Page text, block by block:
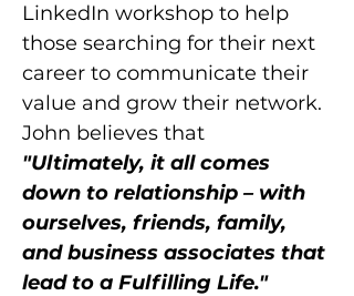
LinkedIn workshop to help
those searching for their next
career to communicate their
value and grow their network.
John believes that
"Ultimately, it all comes
down to relationship – with
ourselves, friends, family,
and business associates that
lead to a Fulfilling Life."